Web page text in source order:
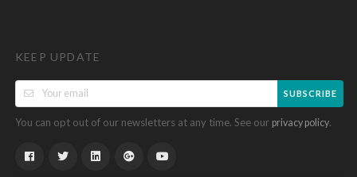
KEEP UPDATE
SUBSCRIBE
You can opt out of our newsletters at any time. See our privacy policy.